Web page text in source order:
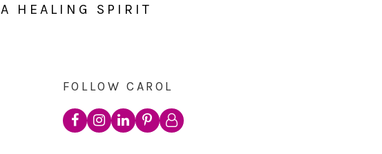
A HEALING SPIRIT
FOLLOW CAROL